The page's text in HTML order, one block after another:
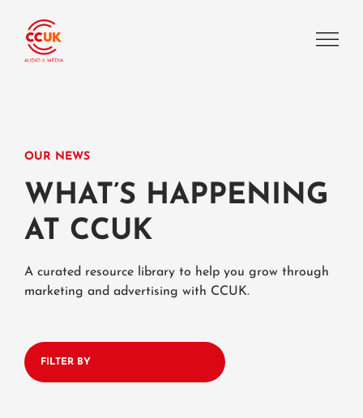
OUR NEWS
WHAT’S HAPPENING
AT CCUK
A curated resource library to help you grow through
marketing and advertising with CCUK.